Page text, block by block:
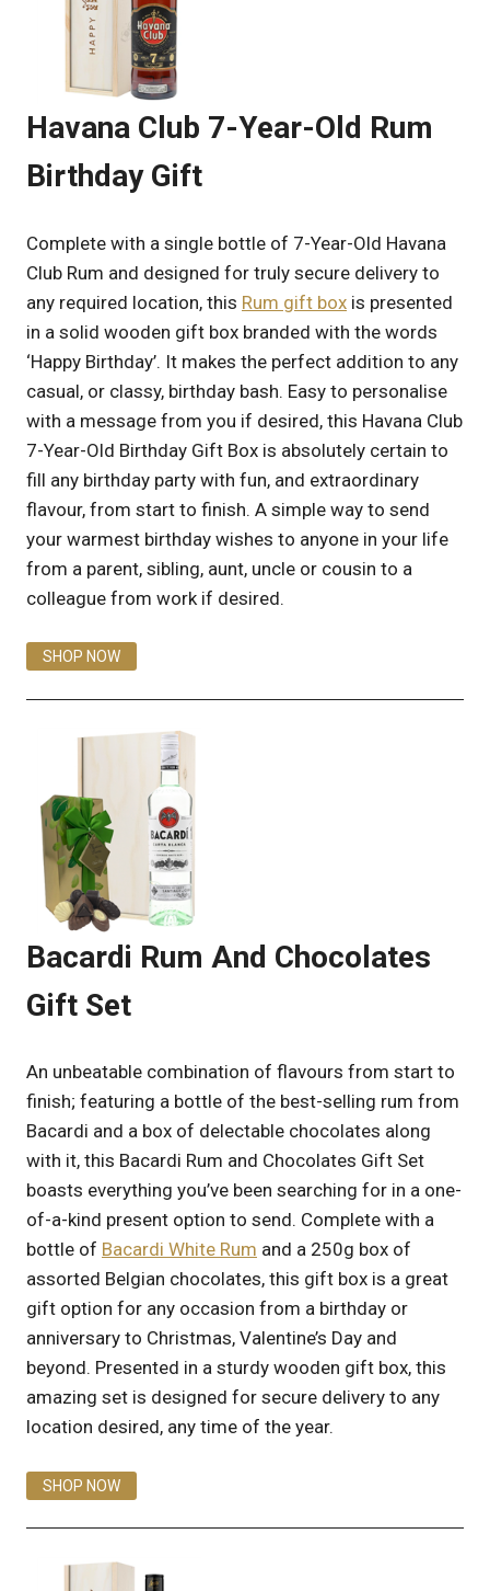
Havana Club 7-Year-Old Rum
Birthday Gift
Complete with a single bottle of 7-Year-Old Havana
Club Rum and designed for truly secure delivery to
any required location, this Rum gift box is presented
in a solid wooden gift box branded with the words
‘Happy Birthday’. It makes the perfect addition to any
casual, or classy, birthday bash. Easy to personalise
with a message from you if desired, this Havana Club
7-Year-Old Birthday Gift Box is absolutely certain to
fill any birthday party with fun, and extraordinary
flavour, from start to finish. A simple way to send
your warmest birthday wishes to anyone in your life
from a parent, sibling, aunt, uncle or cousin to a
colleague from work if desired.
SHOP NOW
Bacardi Rum And Chocolates
Gift Set
An unbeatable combination of flavours from start to
finish; featuring a bottle of the best-selling rum from
Bacardi and a box of delectable chocolates along
with it, this Bacardi Rum and Chocolates Gift Set
boasts everything you’ve been searching for in a one-
of-a-kind present option to send. Complete with a
bottle of Bacardi White Rum and a 250g box of
assorted Belgian chocolates, this gift box is a great
gift option for any occasion from a birthday or
anniversary to Christmas, Valentine’s Day and
beyond. Presented in a sturdy wooden gift box, this
amazing set is designed for secure delivery to any
location desired, any time of the year.
SHOP NOW